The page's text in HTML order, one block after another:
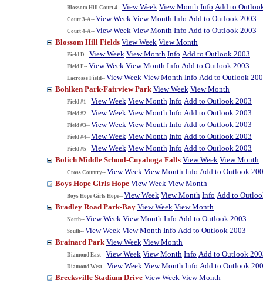
Blossom Hill Court 4-- View Week View Month Info Add to
Court 3-A-- View Week View Month Info Add to Outlook 2003
Court 4-A-- View Week View Month Info Add to Outlook 2003
Blossom Hill Fields View Week View Month
Field D-- View Week View Month Info Add to Outlook 2003
Field F-- View Week View Month Info Add to Outlook 2003
Lacrosse Field-- View Week View Month Info Add to Outlook
Bohlken Park-Fairview Park View Week View Month
Field #1-- View Week View Month Info Add to Outlook 2003
Field #2-- View Week View Month Info Add to Outlook 2003
Field #3-- View Week View Month Info Add to Outlook 2003
Field #4-- View Week View Month Info Add to Outlook 2003
Field #5-- View Week View Month Info Add to Outlook 2003
Bolich Middle School-Cuyahoga Falls View Week View Month
Cross Country-- View Week View Month Info Add to Outlook
Boys Hope Girls Hope View Week View Month
Boys Hope Girls Hope-- View Week View Month Info Add to
Bradley Road Park-Bay View Week View Month
North-- View Week View Month Info Add to Outlook 2003
South-- View Week View Month Info Add to Outlook 2003
Brainard Park View Week View Month
Diamond East-- View Week View Month Info Add to Outlook
Diamond West-- View Week View Month Info Add to Outlook
Brecksville Stadium Drive View Week View Month